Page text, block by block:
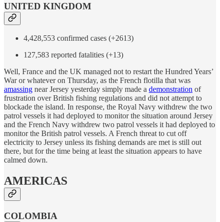
UNITED KINGDOM
4,428,553 confirmed cases (+2613)
127,583 reported fatalities (+13)
Well, France and the UK managed not to restart the Hundred Years’
War or whatever on Thursday, as the French flotilla that was
amassing near Jersey yesterday simply made a demonstration of
frustration over British fishing regulations and did not attempt to
blockade the island. In response, the Royal Navy withdrew the two
patrol vessels it had deployed to monitor the situation around Jersey
and the French Navy withdrew two patrol vessels it had deployed to
monitor the British patrol vessels. A French threat to cut off
electricity to Jersey unless its fishing demands are met is still out
there, but for the time being at least the situation appears to have
calmed down.
AMERICAS
COLOMBIA